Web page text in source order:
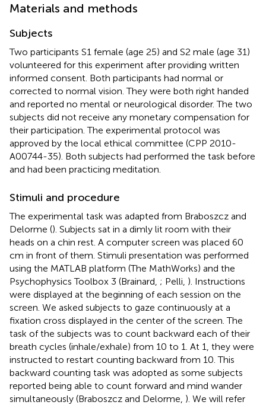
Materials and methods
Subjects
Two participants S1 female (age 25) and S2 male (age 31)
volunteered for this experiment after providing written
informed consent. Both participants had normal or
corrected to normal vision. They were both right handed
and reported no mental or neurological disorder. The two
subjects did not receive any monetary compensation for
their participation. The experimental protocol was
approved by the local ethical committee (CPP 2010-
A00744-35). Both subjects had performed the task before
and had been practicing meditation.
Stimuli and procedure
The experimental task was adapted from Braboszcz and
Delorme (). Subjects sat in a dimly lit room with their
heads on a chin rest. A computer screen was placed 60
cm in front of them. Stimuli presentation was performed
using the MATLAB platform (The MathWorks) and the
Psychophysics Toolbox 3 (Brainard, ; Pelli, ). Instructions
were displayed at the beginning of each session on the
screen. We asked subjects to gaze continuously at a
fixation cross displayed in the center of the screen. The
task of the subjects was to count backward each of their
breath cycles (inhale/exhale) from 10 to 1. At 1, they were
instructed to restart counting backward from 10. This
backward counting task was adopted as some subjects
reported being able to count forward and mind wander
simultaneously (Braboszcz and Delorme, ). We will refer